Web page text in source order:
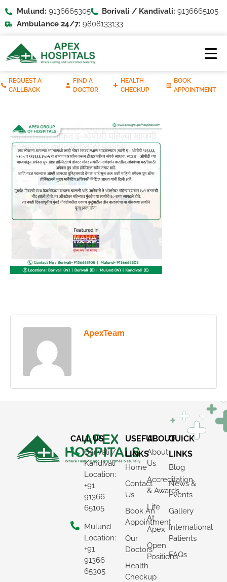
Mulund: 9136665305 Borivali / Kandivali: 9136665105
Ambulance 24/7: 9808133133
REQUEST A
CALLBACK
FIND A
DOCTOR
HEALTH
CHECKUP
BOOK
APPOINTMENT
ApexTeam
CALL US
Borivali /
Kandivali
Location:
+91
91366
65105
Mulund
Location:
+91
91366
65305
USEFUL
LINKS
Home
Contact
Us
Book An
Appointment
Our
Doctors
Health
Checkup
ABOUT
About
Us
Accreditation
& Awards
Life
At
Apex
Open
Positions
QUICK
LINKS
Blog
News &
Events
Gallery
International
Patients
FAQs